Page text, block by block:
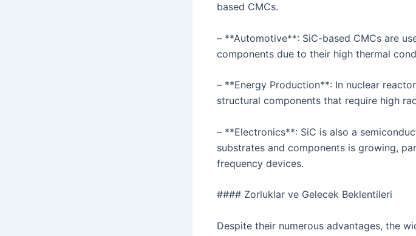
based CMCs.
– **Automotive**: SiC-based CMCs are
components due to their high thermal
– **Energy Production**: In nuclear
structural components that require high
– **Electronics**: SiC is also a
substrates and components is growing,
frequency devices.
#### Zorluklar ve Gelecek Beklentileri
Despite their numerous advantages, the